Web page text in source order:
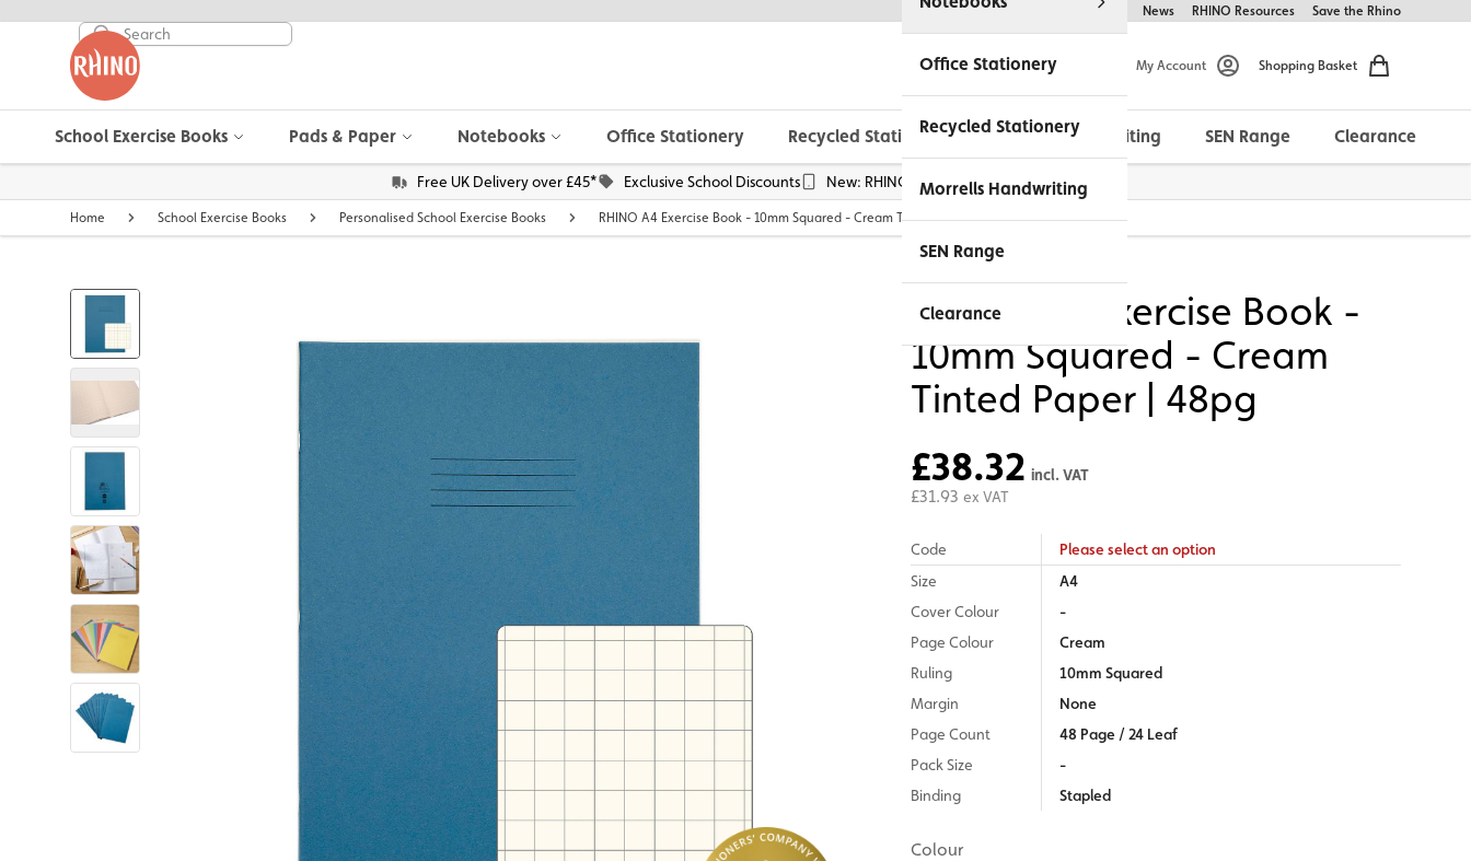
Help & FAQs About Us News RHINO Resources Save the Rhino
My Account Shopping Basket
Office Stationery
Recycled Stationery
Morrells Handwriting
SEN Range
Clearance
School Exercise Books Pads & Paper Notebooks Office Stationery Recycled Stationery Morrells Handwriting SEN Range Clearance
Free UK Delivery over £45* Exclusive School Discounts New: RHINO Phone Pouches Available
Home School Exercise Books Personalised School Exercise Books RHINO A4 Exercise Book - 10mm Squared - Cream Tinted Paper | 48pg
RHINO A4 Exercise Book -
10mm Squared - Cream
Tinted Paper | 48pg
£38.32 incl. VAT
£31.93 ex VAT
Code
Please select an option
Size
A4
Cover Colour
-
Page Colour
Cream
Ruling
10mm Squared
Margin
None
Page Count
48 Page / 24 Leaf
Pack Size
-
Binding
Stapled
Colour